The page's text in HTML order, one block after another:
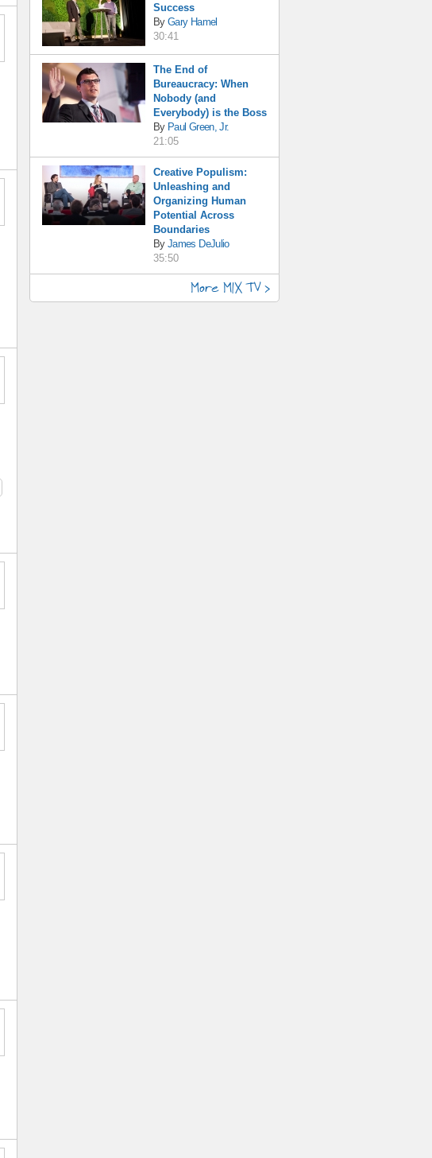
Success
ByGary Hamel
30:41
The End of
Bureaucracy: When
Nobody (and
Everybody) is the Boss
By Paul Green, Jr.
21:05
Creative Populism:
Unleashing and
Organizing Human
Potential Across
Boundaries
ByJames DeJulio
35:50
More MIX TV >